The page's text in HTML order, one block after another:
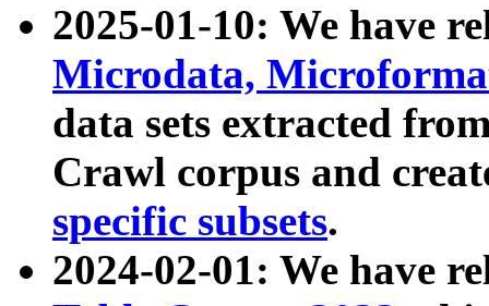
2025-01-10: We have
Microdata,
data sets extracted
Crawl corpus and
specific subsets.
2024-02-01: We have